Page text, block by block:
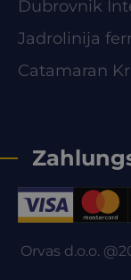
Dubrovnik
Jadrolinija
Catamaran
Orvas d.o.o.